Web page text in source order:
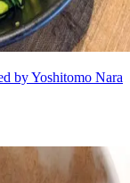
by Yoshitomo Nara